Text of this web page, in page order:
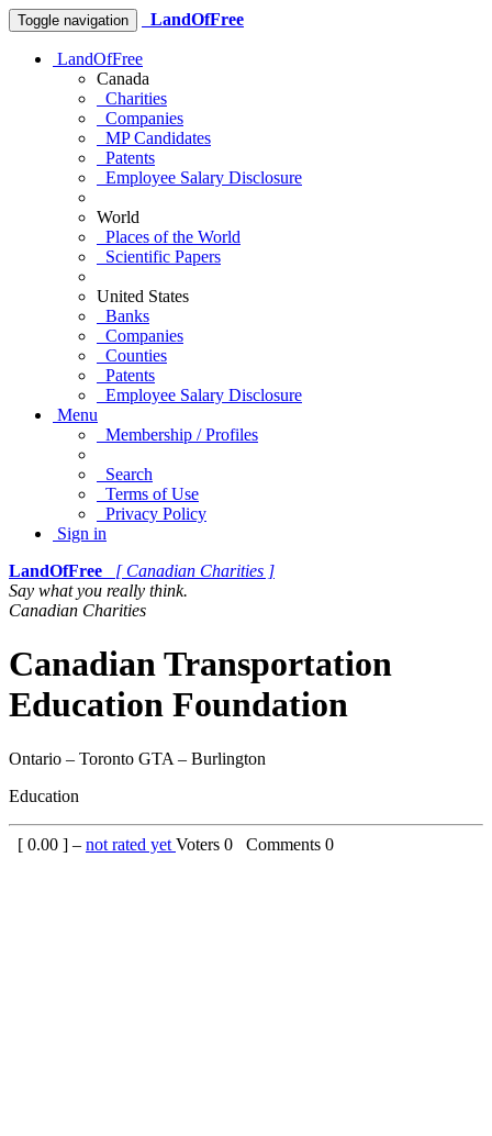
Toggle navigation LandOfFree
LandOfFree
Canada
Charities
Companies
MP Candidates
Patents
Employee Salary Disclosure
World
Places of the World
Scientific Papers
United States
Banks
Companies
Counties
Patents
Employee Salary Disclosure
Menu
Membership / Profiles
Search
Terms of Use
Privacy Policy
Sign in
LandOfFree
[ Canadian Charities ]
Say what you really think.
Canadian Charities
Canadian Transportation
Education Foundation
Ontario – Toronto GTA – Burlington
Education
[ 0.00 ] – not rated yet Voters 0 Comments 0